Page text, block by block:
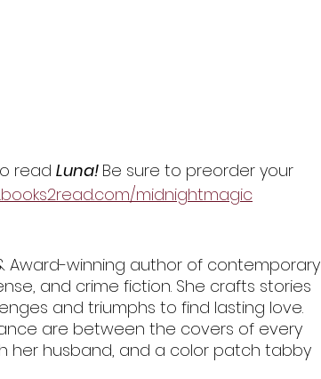
read Luna! Be sure to preorder your
midnightmagic
Award-winning author of contemporary
and crime fiction. She crafts stories
and triumphs to find lasting love.
are between the covers of every
her husband, and a color patch tabby